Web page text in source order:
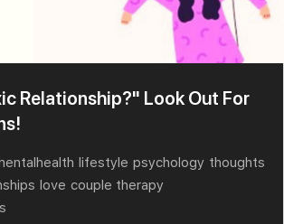
Relationship?" Look Out For
lifestyle psychology thoughts
love couple therapy